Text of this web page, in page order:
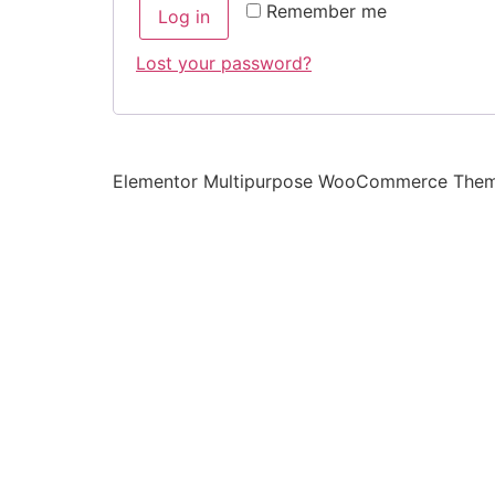
Remember me
Log in
Lost your password?
Elementor Multipurpose WooCommerce